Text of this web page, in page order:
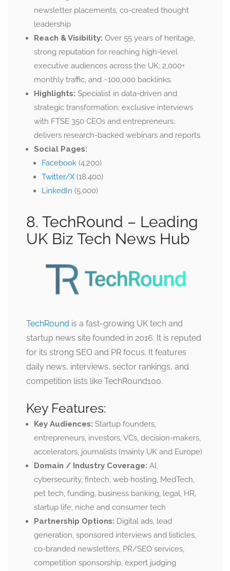
newsletter placements, co-created thought
leadership
Reach & Visibility: Over 55 years of heritage,
strong reputation for reaching high-level
executive audiences across the UK; 2,000+
monthly traffic, and ~100,000 backlinks.
Highlights: Specialist in data-driven and
strategic transformation; exclusive interviews
with FTSE 350 CEOs and entrepreneurs;
delivers research-backed webinars and reports
Social Pages:
Facebook (4,200)
Twitter/X(18.400)
LinkedIn (5,000)
8. TechRound – Leading
UK Biz Tech News Hub
TechRound is a fast-growing UK tech and
startup news site founded in 2016. It is reputed
for its strong SEO and PR focus. It features
daily news, interviews, sector rankings, and
competition lists like TechRound100.
Key Features:
Key Audiences: Startup founders,
entrepreneurs, investors, VCs, decision-makers,
accelerators, journalists (mainly UK and Europe)
Domain / Industry Coverage: AI,
cybersecurity, fintech, web hosting, MedTech,
pet tech, funding, business banking, legal, HR,
startup life, niche and consumer tech
Partnership Options: Digital ads, lead
generation, sponsored interviews and listicles,
co-branded newsletters, PR/SEO services,
competition sponsorship, expert judging